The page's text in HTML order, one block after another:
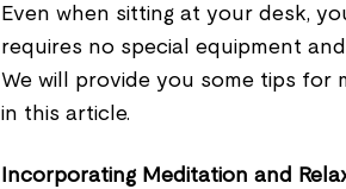
Even when sitting at your desk,
requires no special equipment
We will provide you some tips for
in this article.
Incorporating Meditation and